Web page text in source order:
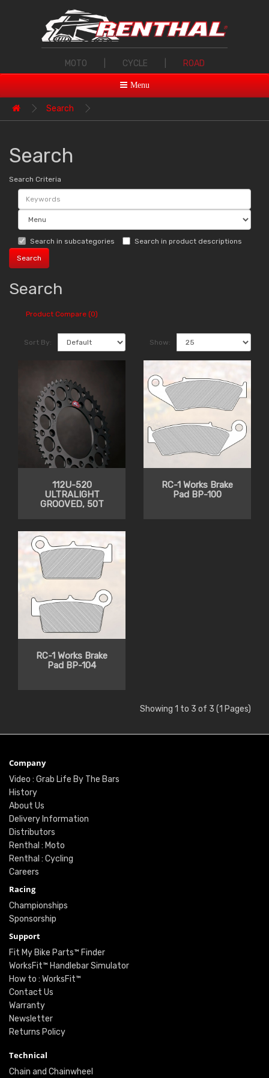
MOTO CYCLE ROAD
Menu
Search
Search
Search Criteria
Search in subcategories Search in product descriptions
Search
Product Compare (0)
Sort By: Show:
112U-520
ULTRALIGHT
GROOVED, 50T
RC-1 Works Brake
Pad BP-100
RC-1 Works Brake
Pad BP-104
Showing 1 to 3 of 3 (1 Pages)
Company
Video : Grab Life By The Bars
History
About Us
Delivery Information
Distributors
Renthal : Moto
Renthal : Cycling
Careers
Racing
Championships
Sponsorship
Support
Fit My Bike Parts™ Finder
WorksFit™ Handlebar Simulator
How to : WorksFit™
Contact Us
Warranty
Newsletter
Returns Policy
Technical
Chain and Chainwheel